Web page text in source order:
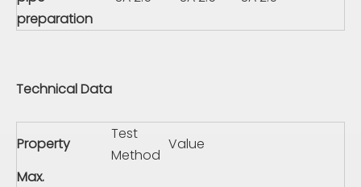
preparation
Technical Data
Property
Test
Method
Value
Max.